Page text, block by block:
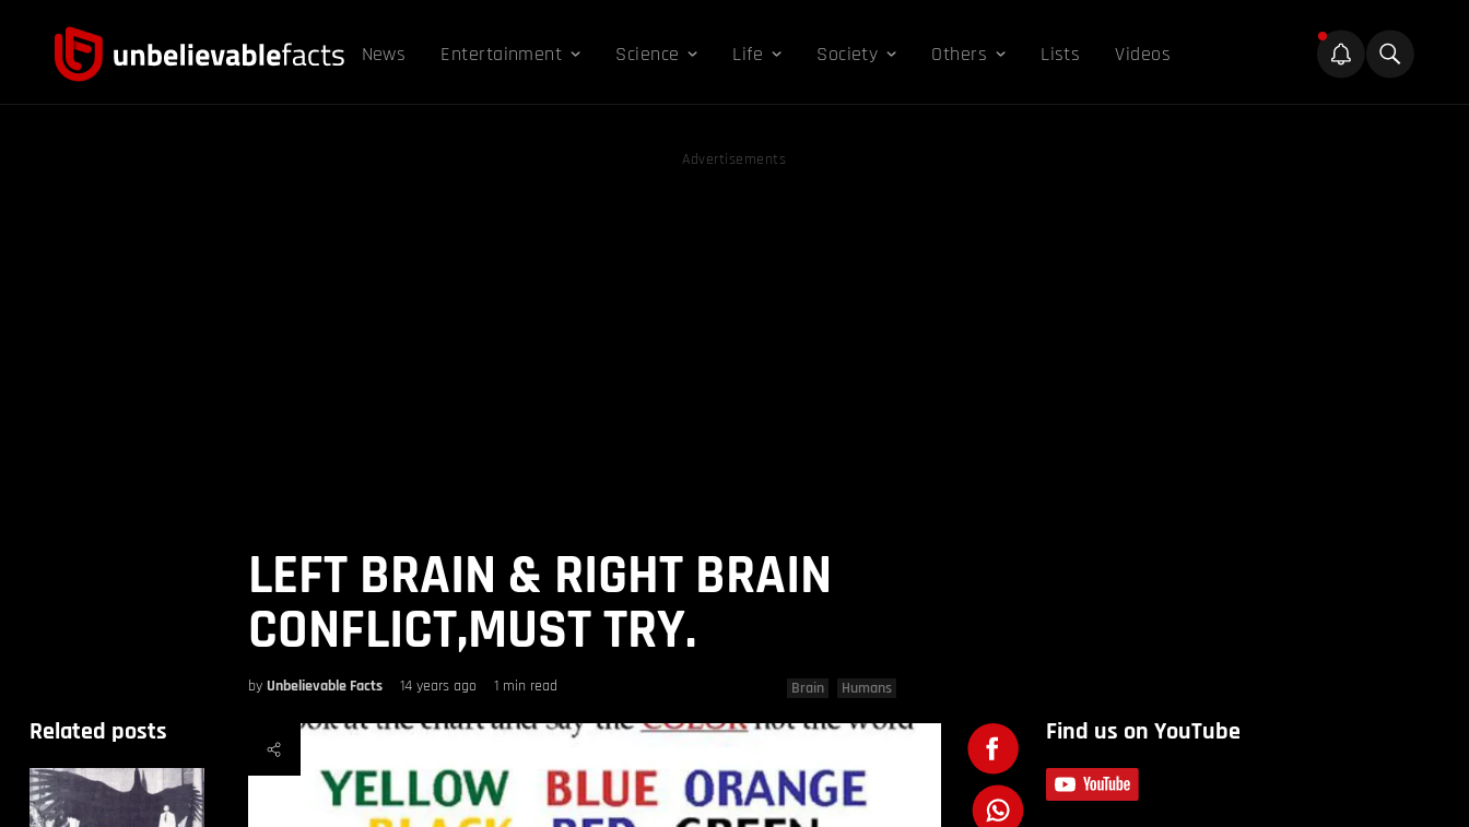
News Entertainment Science Life Society Others Lists Videos
Advertisements
LEFT BRAIN & RIGHT BRAIN
CONFLICT,MUST TRY.
by Unbelievable Facts 14 years ago 1 min read Brain Humans
Related posts Find us on YouTube